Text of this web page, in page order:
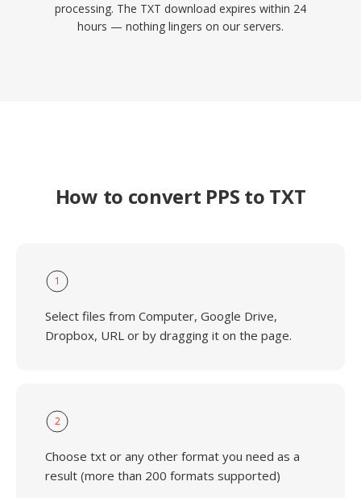
processing. The TXT download expires within 24
hours — nothing lingers on our servers.
How to convert PPS to TXT
1
Select files from Computer, Google Drive,
Dropbox, URL or by dragging it on the page.
2
Choose txt or any other format you need as a
result (more than 200 formats supported)